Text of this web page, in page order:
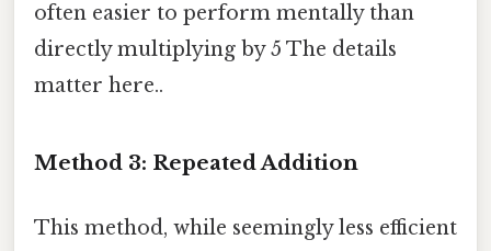
often easier to perform mentally than
directly multiplying by 5 The details
matter here..
Method 3: Repeated Addition
This method, while seemingly less efficient